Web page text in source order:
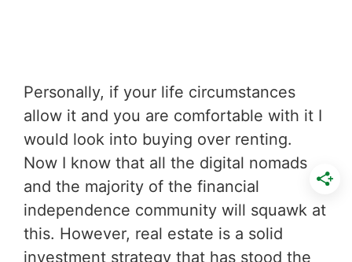
Personally, if your life circumstances
allow it and you are comfortable with it I
would look into buying over renting.
Now I know that all the digital nomads
and the majority of the financial
independence community will squawk at
this. However, real estate is a solid
investment strategy that has stood the